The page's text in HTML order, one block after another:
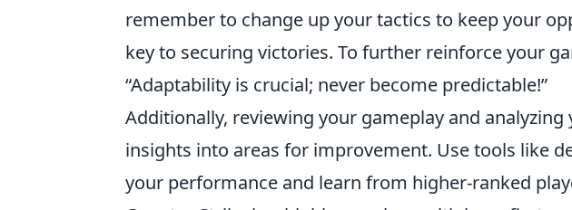
remember to change up your tactics to keep your
key to securing victories. To further reinforce your
“Adaptability is crucial; never become predictable!”
Additionally, reviewing your gameplay and
insights into areas for improvement. Use tools like
your performance and learn from higher-ranked